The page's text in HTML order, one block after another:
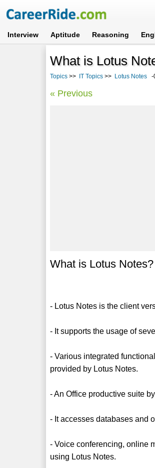
Interview Aptitude Reasoning
What is Lotus
Topics >> IT Topics >> Lotus Notes -
« Previous
What is Lotus Notes?
- Lotus Notes is the client
- It supports the usage of
- Various integrated
provided by Lotus Notes.
- An Office productive suite
- It accesses databases and
- Voice conferencing, online
using Lotus Notes.